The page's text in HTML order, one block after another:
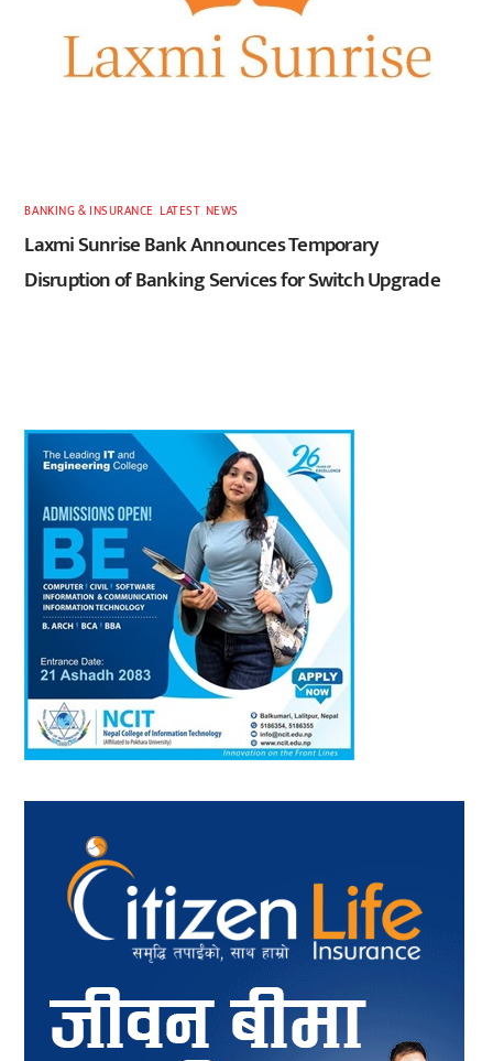
BANKING & INSURANCE ,LATEST, NEWS
Laxmi Sunrise Bank Announces Temporary
Disruption of Banking Services for Switch Upgrade